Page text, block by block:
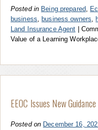
Posted in Being prepared
business
business owners
Land Insurance Agent
Value of a Learning
EEOC Issues New
Posted on December 16,